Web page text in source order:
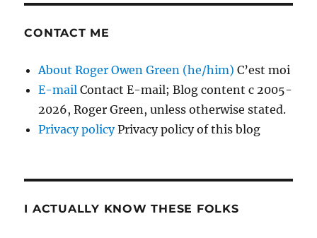
CONTACT ME
About Roger Owen Green (he/him) C’est moi
E-mail Contact E-mail; Blog content c 2005-
2026, Roger Green, unless otherwise stated.
Privacy policyPrivacy policy of this blog
I ACTUALLY KNOW THESE FOLKS